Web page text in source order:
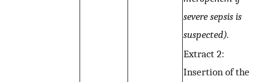
severe sepsis is
suspected).
Extract 2:
Insertion of the